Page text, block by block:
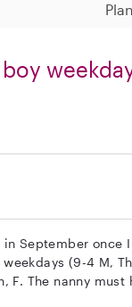
September once
(9-4 M,
F. The nanny must